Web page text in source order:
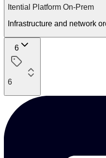
Itential Platform On-Prem
Infrastructure and network
6
6